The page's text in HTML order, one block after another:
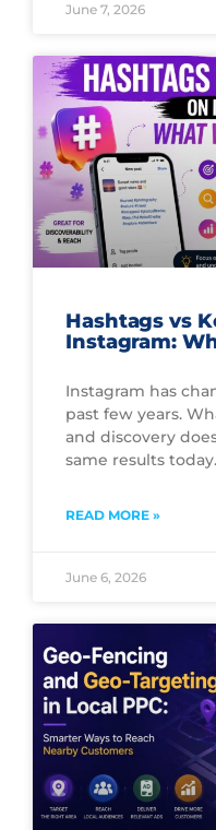
June 7, 2026
Hashtags vs
Instagram:
Instagram has
past few years.
and discovery
same results
READ MORE »
June 6, 2026